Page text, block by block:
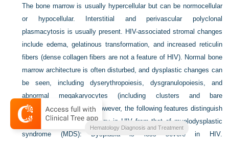
The bone marrow is usually hypercellular but can be normocellular
or hypocellular. Interstitial and perivascular polyclonal
plasmacytosis is usually present. HIV-associated stromal changes
include edema, gelatinous transformation, and increased reticulin
fibers (dense collagen fibers are not a feature of HIV). Normal bone
marrow architecture is often disturbed, and dysplastic changes can
be seen, including dyserythropoiesis, dysgranulopoiesis, and
abnormal megakaryocytes (including clusters and bare
megakaryocytic nuclei). However, the following features distinguish
the bone marrow morphology in HIV from that of myelodysplastic
syndrome (MDS): Dysplasia is less severe in HIV.
Hematology Diagnosis and Treatment